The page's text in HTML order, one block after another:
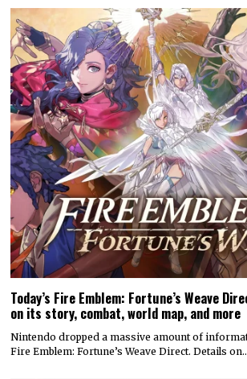
Today’s Fire Emblem: Fortune’s Weave
on its story, combat, world map, and more
Nintendo dropped a massive amount of
Fire Emblem: Fortune’s Weave Direct. Details